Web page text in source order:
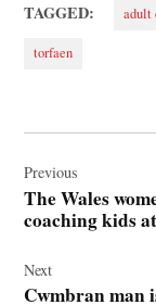
TAGGED: adult
torfaen
navigation
Previous
The Wales
coaching kids
Next
Cwmbran man